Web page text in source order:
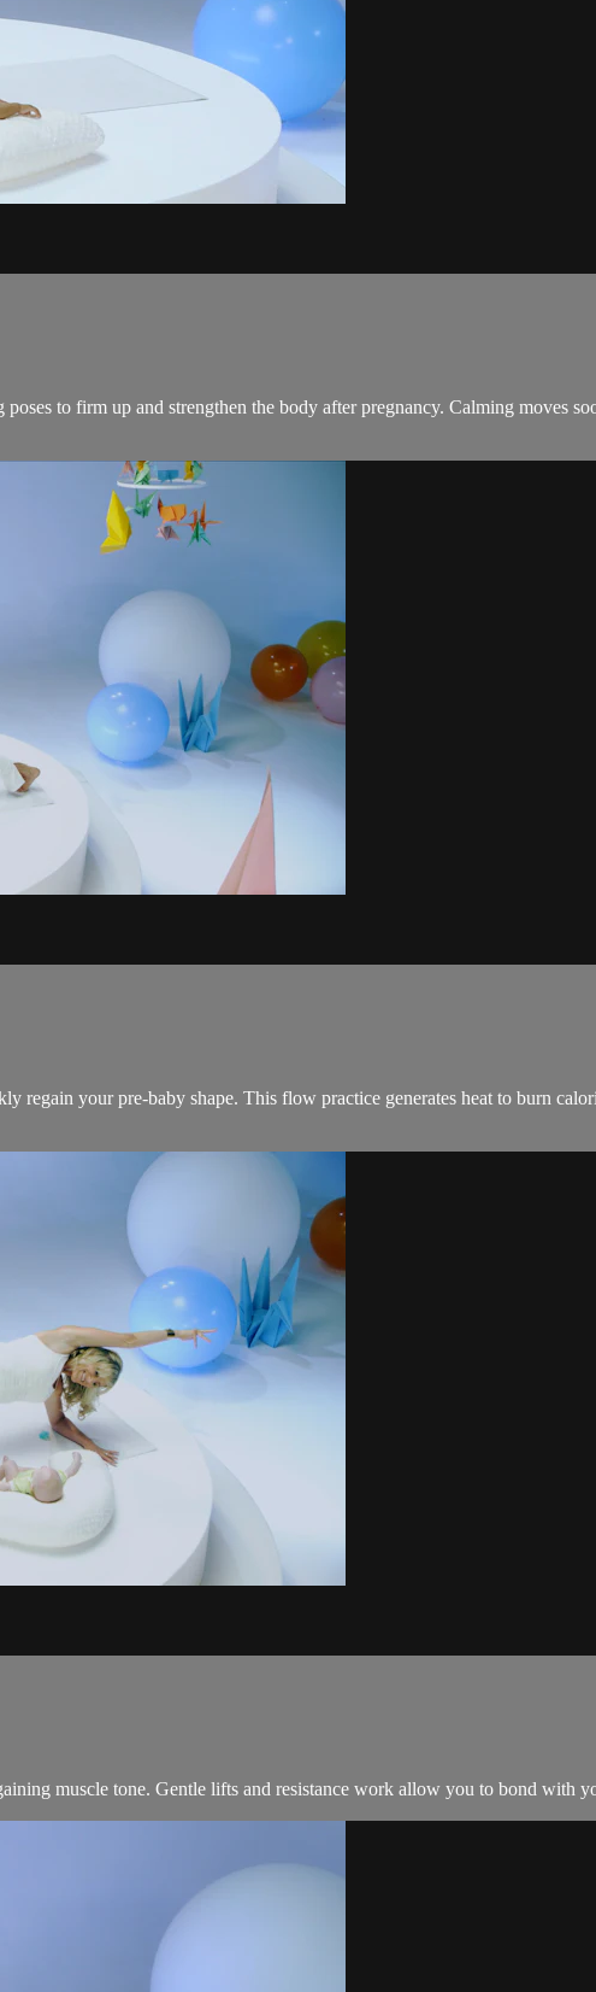
to firm up and strengthen the body after pregnancy. Calming moves
regain your pre-baby shape. This flow practice generates heat to burn
muscle tone. Gentle lifts and resistance work allow you to bond with